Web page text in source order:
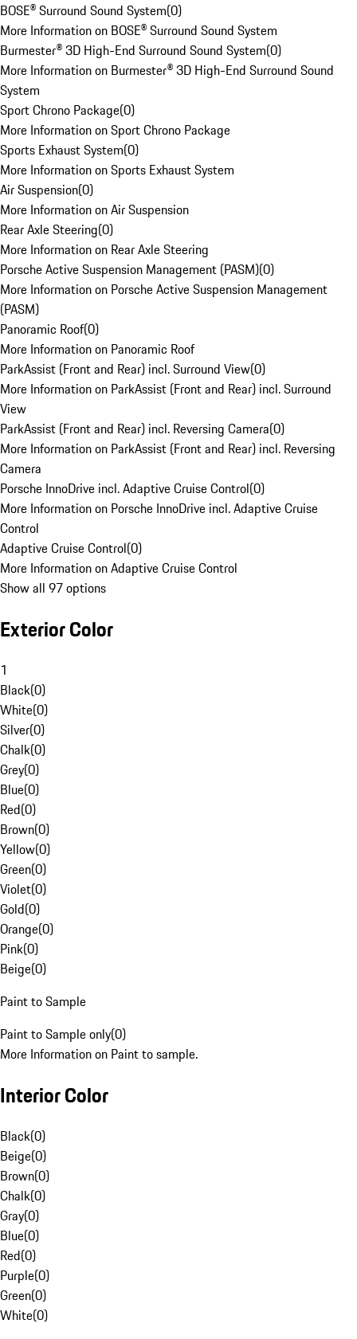
BOSE® Surround Sound System(0)
More Information on BOSE® Surround Sound System
Burmester® 3D High-End Surround Sound System(0)
More Information on Burmester® 3D High-End Surround Sound
System
Sport Chrono Package(0)
More Information on Sport Chrono Package
Sports Exhaust System(0)
More Information on Sports Exhaust System
Air Suspension(0)
More Information on Air Suspension
Rear Axle Steering(0)
More Information on Rear Axle Steering
Porsche Active Suspension Management (PASM)(0)
More Information on Porsche Active Suspension Management
(PASM)
Panoramic Roof(0)
More Information on Panoramic Roof
ParkAssist (Front and Rear) incl. Surround View(0)
More Information on ParkAssist (Front and Rear) incl. Surround
View
ParkAssist (Front and Rear) incl. Reversing Camera(0)
More Information on ParkAssist (Front and Rear) incl. Reversing
Camera
Porsche InnoDrive incl. Adaptive Cruise Control(0)
More Information on Porsche InnoDrive incl. Adaptive Cruise
Control
Adaptive Cruise Control(0)
More Information on Adaptive Cruise Control
Show all 97 options
Exterior Color
1
Black(0)
White(0)
Silver(0)
Chalk(0)
Grey(0)
Blue(0)
Red(0)
Brown(0)
Yellow(0)
Green(0)
Violet(0)
Gold(0)
Orange(0)
Pink(0)
Beige(0)
Paint to Sample
Paint to Sample only(0)
More Information on Paint to sample.
Interior Color
Black(0)
Beige(0)
Brown(0)
Chalk(0)
Gray(0)
Blue(0)
Red(0)
Purple(0)
Green(0)
White(0)